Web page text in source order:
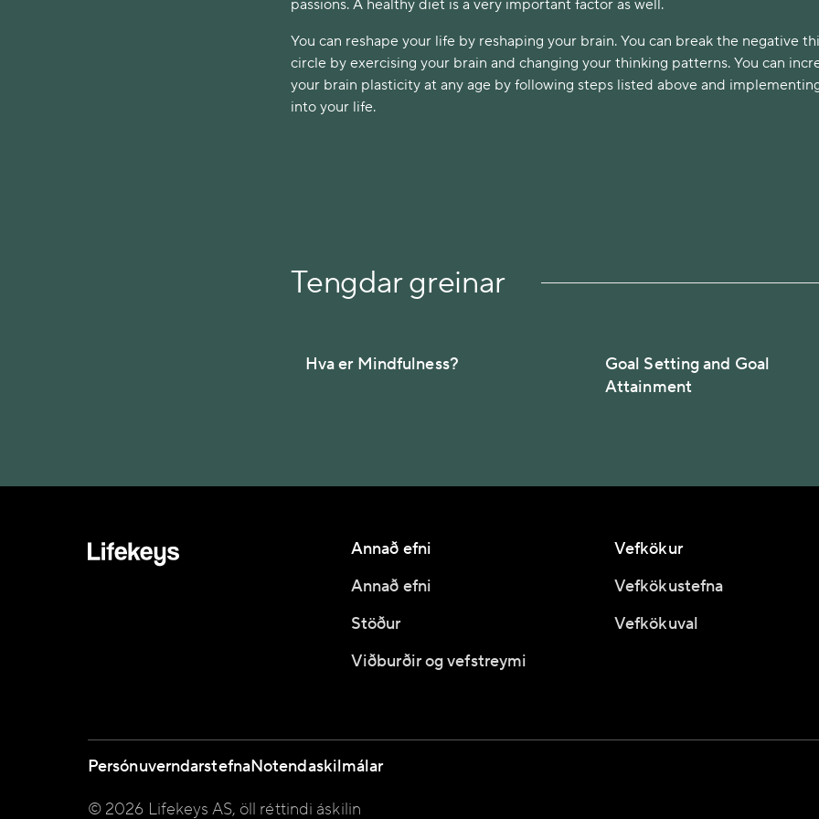
passions. A healthy diet is a very important factor as well.
You can reshape your life by reshaping your brain. You can break the negative
circle by exercising your brain and changing your thinking patterns. You can
your brain plasticity at any age by following steps listed above and
into your life.
Tengdar greinar
Hva er Mindfulness?
Goal Setting and Goal
Attainment
Annað efni
Annað efni
Stöður
Viðburðir og vefstreymi
Vefkökur
Vefkökustefna
Vefkökuval
PersónuverndarstefnaNotendaskilmálar
© 2026 Lifekeys AS, öll réttindi áskilin